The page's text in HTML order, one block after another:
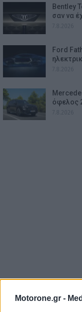
Motorone.gr -
Bentley
σαν να
Ford
όφελος